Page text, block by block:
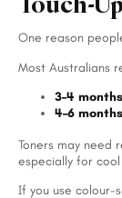
One reason
Most Australians
3–4 months
4–6 months
Toners may need
especially for
If you use colour-